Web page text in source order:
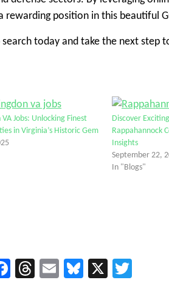
rewarding position in this beautiful
today and take the next step
Jobs: Unlocking Finest
in Virginia’s Historic Gem
Discover
Rappahannock
Insights
September 22,
In "Blogs"
Facebook
Threads
EmailBluesky
X